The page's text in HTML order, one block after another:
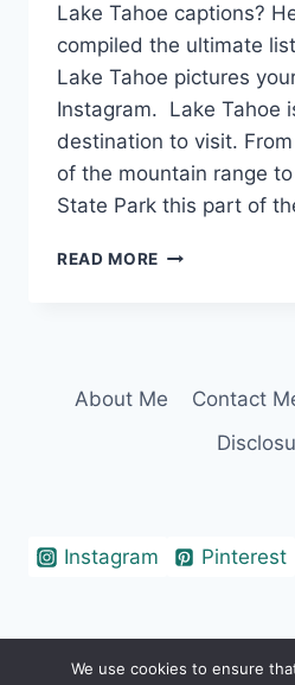
Lake Tahoe captions?
compiled the ultimate
Lake Tahoe pictures
Instagram. Lake Tahoe
destination to visit.
of the mountain range
State Park this part of
READ MORE LAKE
LY
About Me Contact
Instagram Pinterest
We use cookies to ensure